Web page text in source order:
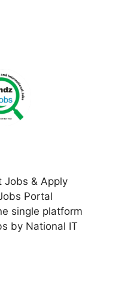
Jobs & Apply
Portal
single platform
by National IT